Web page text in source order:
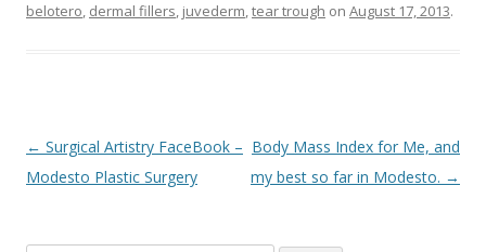
belotero, dermal fillers, juvederm,tear trough on August 17, 2013.
Post navigation
← Surgical Artistry FaceBook –
Modesto Plastic Surgery
Body Mass Index for Me, and
my best so far in Modesto. →